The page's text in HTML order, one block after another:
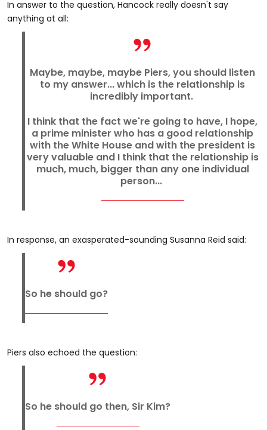
In answer to the question, Hancock really doesn't say
anything at all:
Maybe, maybe, maybe Piers, you should listen
to my answer... which is the relationship is
incredibly important.
I think that the fact we're going to have, I hope,
a prime minister who has a good relationship
with the White House and with the president is
very valuable and I think that the relationship is
much, much, bigger than any one individual
person...
In response, an exasperated-sounding Susanna Reid said:
So he should go?
Piers also echoed the question:
So he should go then, Sir Kim?